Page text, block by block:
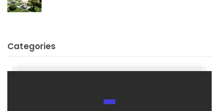
Categories